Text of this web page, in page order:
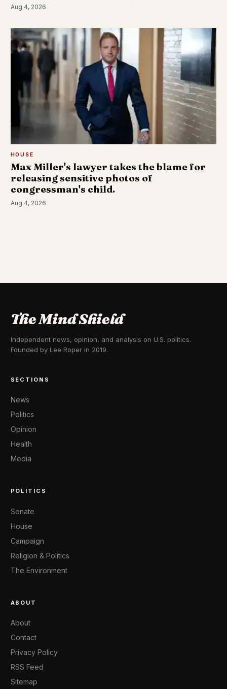
Aug 4, 2026
HOUSE
Max Miller's lawyer takes the blame for
releasing sensitive photos of
congressman's child.
Aug 4, 2026
The Mind Shield
Independent news, opinion, and analysis on U.S. politics.
Founded by Lee Roper in 2019.
SECTIONS
News
Politics
Opinion
Health
Media
POLITICS
Senate
House
Campaign
Religion & Politics
The Environment
ABOUT
About
Contact
Privacy Policy
RSS Feed
Sitemap